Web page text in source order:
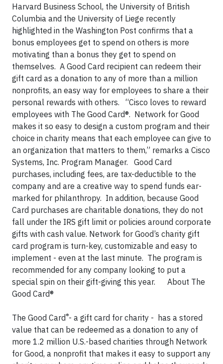
Harvard Business School, the University of British
Columbia and the University of Liege recently
highlighted in the Washington Post confirms that a
bonus employees get to spend on others is more
motivating than a bonus they get to spend on
themselves. A Good Card recipient can redeem their
gift card as a donation to any of more than a million
nonprofits, an easy way for employees to share a their
personal rewards with others. “Cisco loves to reward
employees with The Good Card®. Network for Good
makes it so easy to design a custom program and their
choice in charity means that each employee can give to
an organization that matters to them,” remarks a Cisco
Systems, Inc. Program Manager. Good Card
purchases, including fees, are tax-deductible to the
company and are a creative way to spend funds ear-
marked for philanthropy. In addition, because Good
Card purchases are charitable donations, they do not
fall under the IRS gift limit or policies around corporate
gifts with cash value. Network for Good’s charity gift
card program is turn-key, customizable and easy to
implement - even at the last minute. The program is
recommended for any company looking to put a
special spin on their gift-giving this year. About The
Good Card®
The Good Card ®- a gift card for charity - has a stored
value that can be redeemed as a donation to any of
more 1.2 million U.S.-based charities through Network
for Good, a nonprofit that makes it easy to support any